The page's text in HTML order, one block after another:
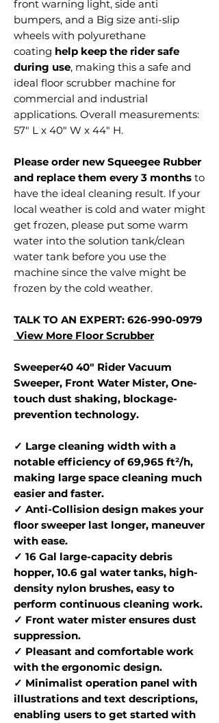
front warning light, side anti
bumpers, and a Big size anti-slip
wheels with polyurethane
coating help keep the rider safe
during use, making this a safe and
ideal floor scrubber machine for
commercial and industrial
applications. Overall measurements:
57" L x 40" W x 44" H.
Please order new Squeegee Rubber
and replace them every 3 months to
have the ideal cleaning result. If your
local weather is cold and water might
get frozen, please put some warm
water into the solution tank/clean
water tank before you use the
machine since the valve might be
frozen by the cold weather.
TALK TO AN EXPERT: 626-990-0979
View More Floor Scrubber
Sweeper40 40" Rider Vacuum
Sweeper, Front Water Mister, One-
touch dust shaking, blockage-
prevention technology.
✓ Large cleaning width with a
notable efficiency of 69,965 ft²/h,
making large space cleaning much
easier and faster.
✓ Anti-Collision design makes your
floor sweeper last longer, maneuver
with ease.
✓ 16 Gal large-capacity debris
hopper, 10.6 gal water tanks, high-
density nylon brushes, easy to
perform continuous cleaning work.
✓ Front water mister ensures dust
suppression.
✓ Pleasant and comfortable work
with the ergonomic design.
✓ Minimalist operation panel with
illustrations and text descriptions,
enabling users to get started with